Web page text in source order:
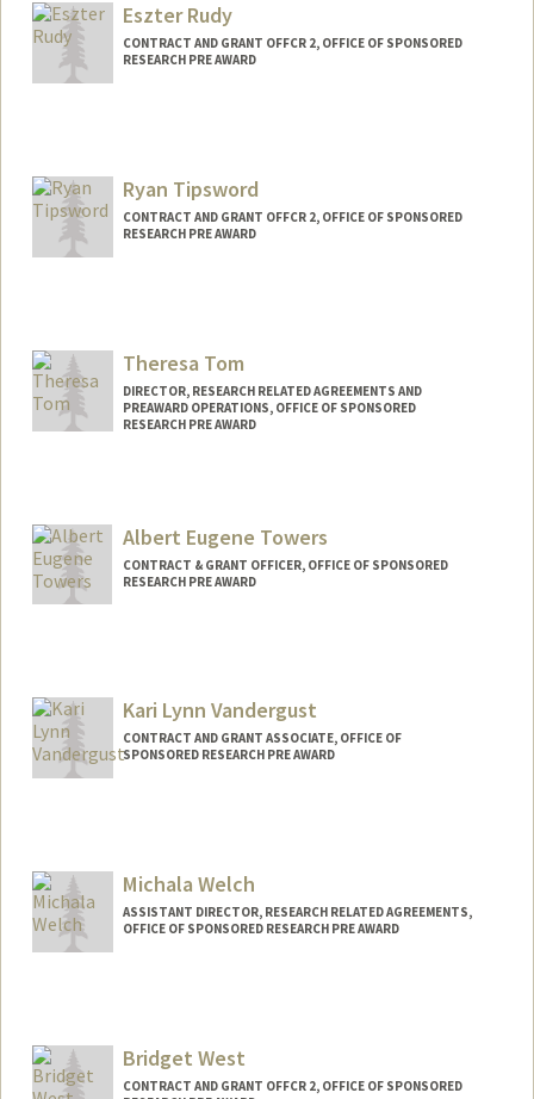
Eszter Rudy
CONTRACT AND GRANT OFFCR 2, OFFICE OF SPONSORED
RESEARCH PRE AWARD
Ryan Tipsword
CONTRACT AND GRANT OFFCR 2, OFFICE OF SPONSORED
RESEARCH PRE AWARD
Theresa Tom
DIRECTOR, RESEARCH RELATED AGREEMENTS AND
PREAWARD OPERATIONS, OFFICE OF SPONSORED
RESEARCH PRE AWARD
Albert Eugene Towers
CONTRACT & GRANT OFFICER, OFFICE OF SPONSORED
RESEARCH PRE AWARD
Kari Lynn Vandergust
CONTRACT AND GRANT ASSOCIATE, OFFICE OF
SPONSORED RESEARCH PRE AWARD
Michala Welch
ASSISTANT DIRECTOR, RESEARCH RELATED AGREEMENTS,
OFFICE OF SPONSORED RESEARCH PRE AWARD
Bridget West
CONTRACT AND GRANT OFFCR 2, OFFICE OF SPONSORED